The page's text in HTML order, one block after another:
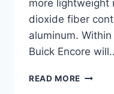
more lightweight
dioxide fiber
aluminum.
Buick Encore
READ MORE NEW